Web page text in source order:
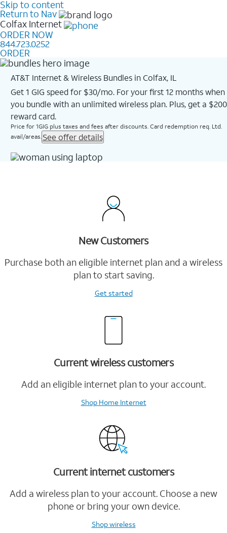
Skip to content
Return to Nav
Colfax Internet
ORDER NOW
844.723.0252
ORDER
AT&T Internet & Wireless Bundles in Colfax, IL
Get 1 GIG speed for $30/mo. For your first 12 months when
you bundle with an unlimited wireless plan. Plus, get a $200
reward card.
Price for 1GIG plus taxes and fees after discounts. Card redemption req. Ltd.
avail/areas. See offer details
New Customers
Purchase both an eligible internet plan and a wireless
plan to start saving.
Get started
Current wireless customers
Add an eligible internet plan to your account.
Shop Home Internet
Current internet customers
Add a wireless plan to your account. Choose a new
phone or bring your own device.
Shop wireless